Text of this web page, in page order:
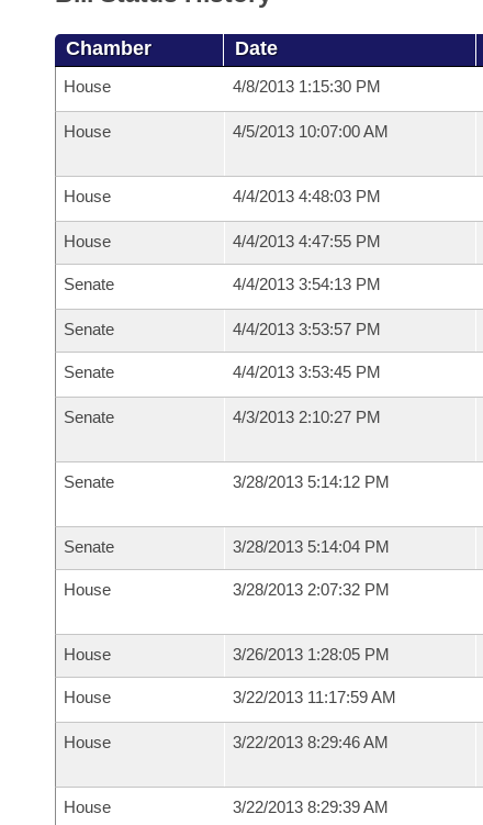
Chamber Date
House 4/8/2013 1:15:30 PM
House 4/5/2013 10:07:00 AM
House 4/4/2013 4:48:03 PM
House 4/4/2013 4:47:55 PM
Senate 4/4/2013 3:54:13 PM
Senate 4/4/2013 3:53:57 PM
Senate 4/4/2013 3:53:45 PM
Senate 4/3/2013 2:10:27 PM
Senate 3/28/2013 5:14:12 PM
Senate 3/28/2013 5:14:04 PM
House 3/28/2013 2:07:32 PM
House 3/26/2013 1:28:05 PM
House 3/22/2013 11:17:59 AM
House 3/22/2013 8:29:46 AM
House 3/22/2013 8:29:39 AM